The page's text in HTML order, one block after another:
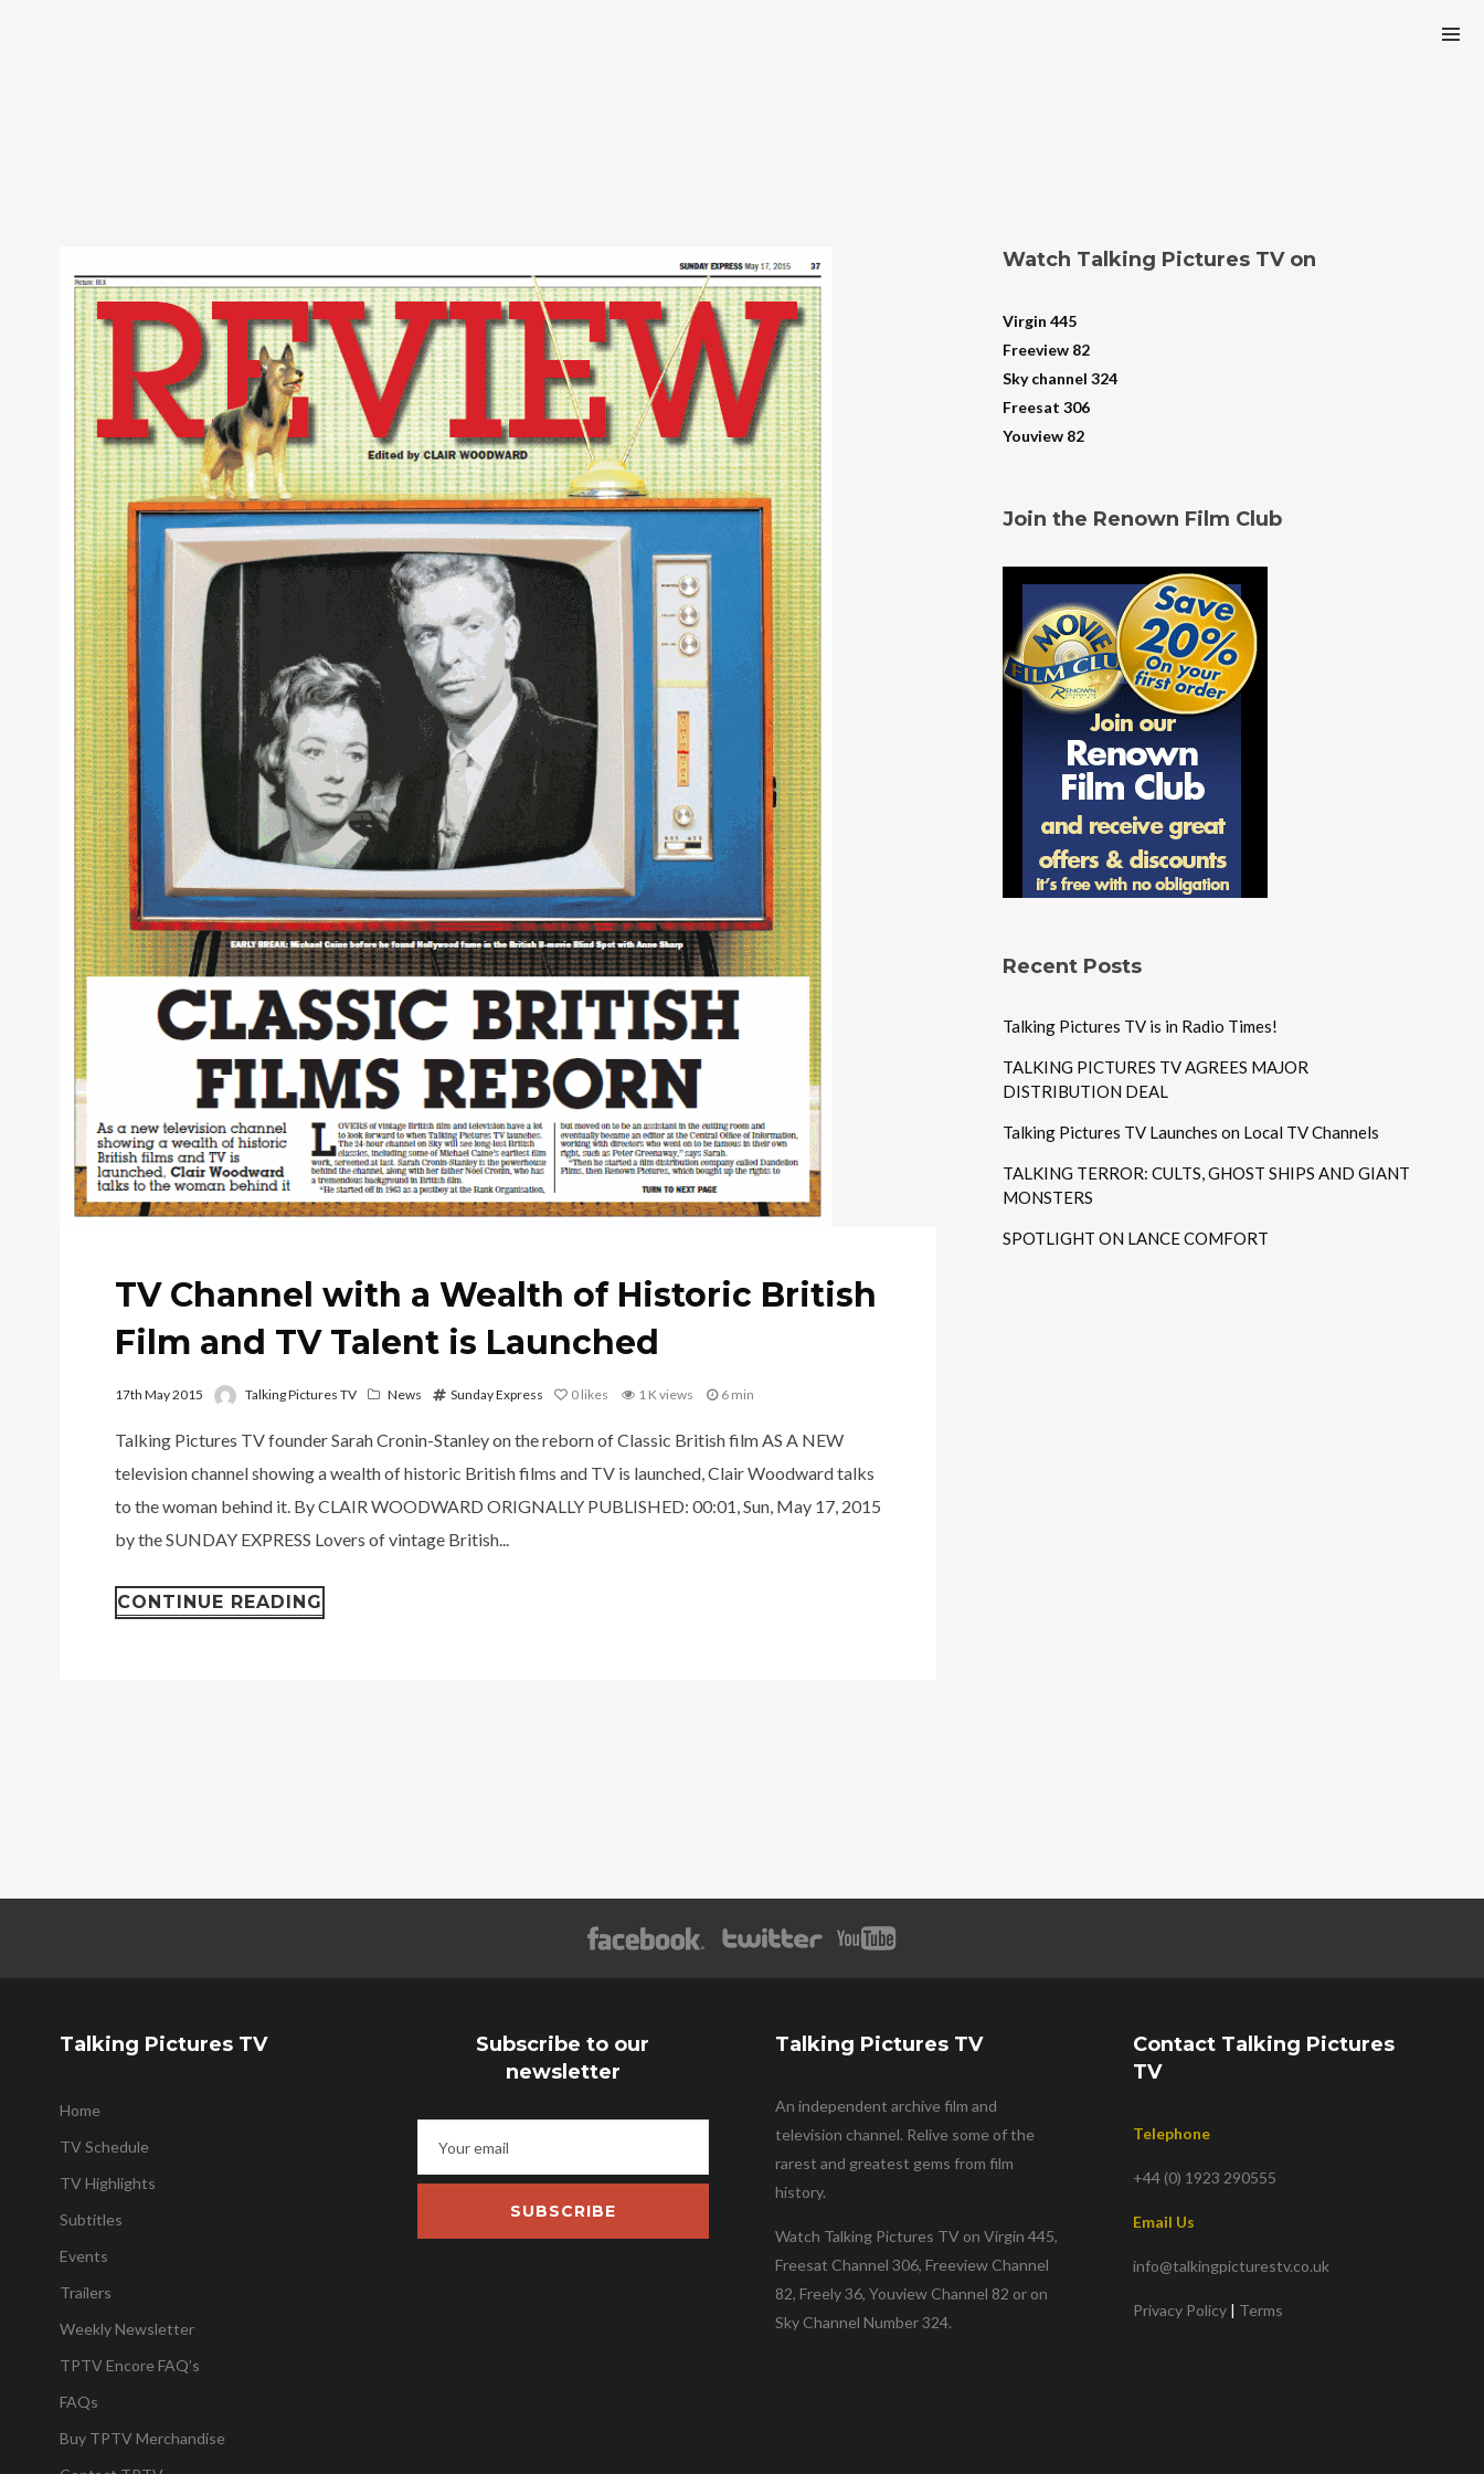
TV Channel with a Wealth of Historic British
Film and TV Talent is Launched
17th May 2015 Talking Pictures TV News Sunday Express 0 likes 1 K views 6 min
Talking Pictures TV founder Sarah Cronin-Stanley on the reborn of Classic British film AS A NEW
television channel showing a wealth of historic British films and TV is launched, Clair Woodward talks
to the woman behind it. By CLAIR WOODWARD ORIGNALLY PUBLISHED: 00:01, Sun, May 17, 2015
by the SUNDAY EXPRESS Lovers of vintage British...
CONTINUE READING
Watch Talking Pictures TV on
Virgin 445
Freeview 82
Sky channel 324
Freesat 306
Youview 82
Join the Renown Film Club
Recent Posts
Talking Pictures TV is in Radio Times!
TALKING PICTURES TV AGREES MAJOR
DISTRIBUTION DEAL
Talking Pictures TV Launches on Local TV Channels
TALKING TERROR: CULTS, GHOST SHIPS AND GIANT
MONSTERS
SPOTLIGHT ON LANCE COMFORT
Talking Pictures TV
Home
TV Schedule
TV Highlights
Subtitles
Events
Trailers
Weekly Newsletter
TPTV Encore FAQ’s
FAQs
Buy TPTV Merchandise
Subscribe to our
newsletter
SUBSCRIBE
Talking Pictures TV
An independent archive film and
television channel. Relive some of the
rarest and greatest gems from film
history.
Watch Talking Pictures TV on Virgin 445,
Freesat Channel 306, Freeview Channel
82, Freely 36, Youview Channel 82 or on
Sky Channel Number 324.
Contact Talking Pictures
TV
Telephone
+44 (0) 1923 290555
Email Us
info@talkingpicturestv.co.uk
Privacy Policy | Terms